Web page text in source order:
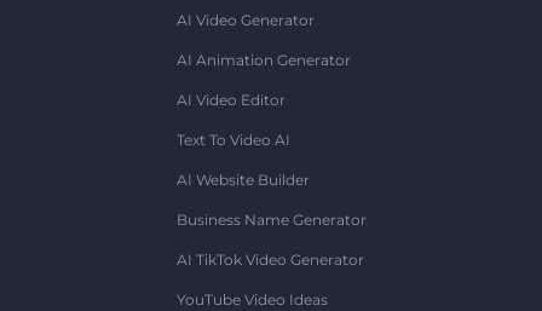
AI Video Generator
AI Animation Generator
AI Video Editor
Text To Video AI
AI Website Builder
Business Name Generator
AI TikTok Video Generator
YouTube Video Ideas